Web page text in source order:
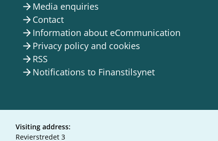
arrow_forward Media enquiries
arrow_forward Contact
arrow_forward Information about eCommunication
arrow_forward Privacy policy and cookies
arrow_forward RSS
arrow_forward Notifications to Finanstilsynet
Visiting address:
Revierstredet 3